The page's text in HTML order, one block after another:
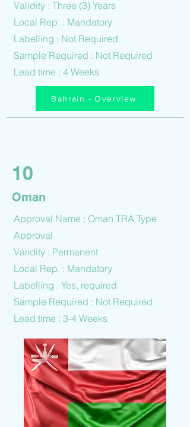
Validity : Three (3) Years
Local Rep. : Mandatory
Labelling : Not Required
Sample Required : Not Required
Lead time : 4 Weeks
Bahrain - Overview
10
Oman
Approval Name : Oman TRA Type
Approval
Validity : Permanent
Local Rep. : Mandatory
Labelling : Yes, required
Sample Required : Not Required
Lead time : 3-4 Weeks